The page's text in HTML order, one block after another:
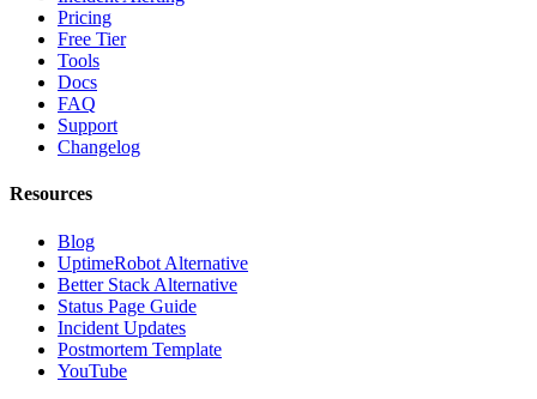
Pricing
Free Tier
Tools
Docs
FAQ
Support
Changelog
Resources
Blog
UptimeRobot Alternative
Better Stack Alternative
Status Page Guide
Incident Updates
Postmortem Template
YouTube